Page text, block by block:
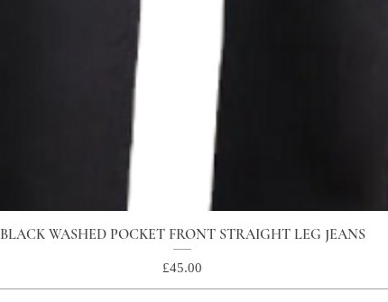
BLACK WASHED POCKET FRONT STRAIGHT LEG JEANS
Price
£45.00